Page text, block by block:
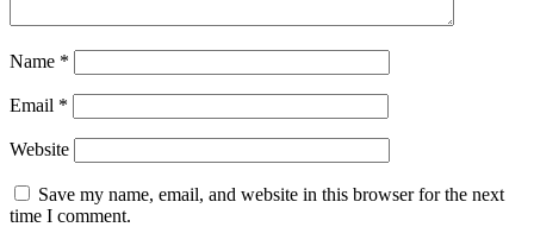
Name *
Email *
Website
Save my name, email, and website in this browser for the next
time I comment.